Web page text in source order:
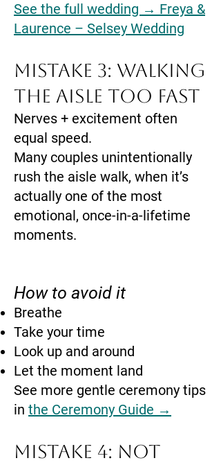
See the full wedding → Freya &
Laurence – Selsey Wedding
Mistake 3: Walking
the Aisle Too Fast
Nerves + excitement often
equal speed.
Many couples unintentionally
rush the aisle walk, when it’s
actually one of the most
emotional, once-in-a-lifetime
moments.
How to avoid it
Breathe
Take your time
Look up and around
Let the moment land
See more gentle ceremony tips
in the Ceremony Guide →
Mistake 4: Not